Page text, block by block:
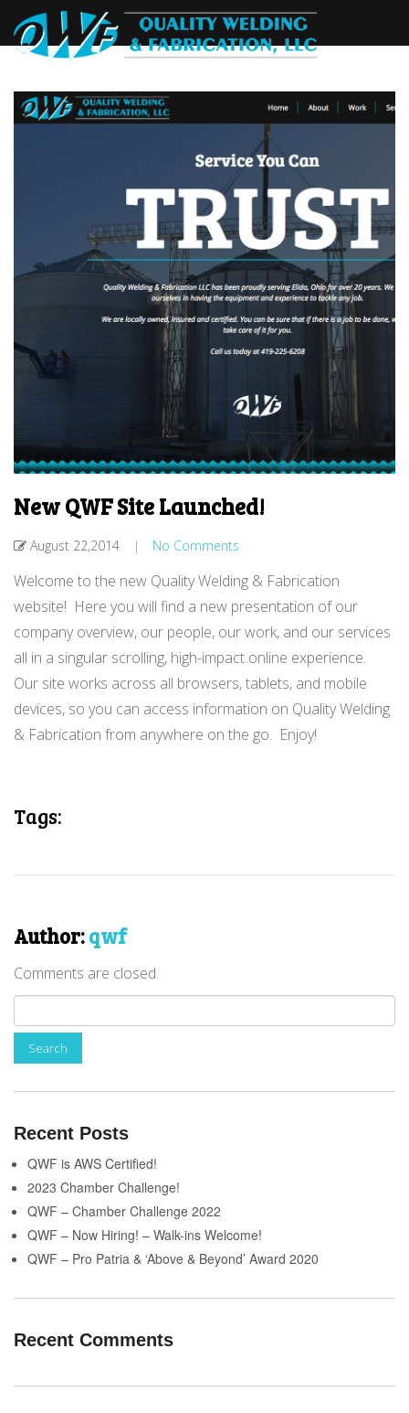
New QWF Site Launched!
August 22,2014 | No Comments
Welcome to the new Quality Welding & Fabrication
website! Here you will find a new presentation of our
company overview, our people, our work, and our services
all in a singular scrolling, high-impact online experience.
Our site works across all browsers, tablets, and mobile
devices, so you can access information on Quality Welding
& Fabrication from anywhere on the go. Enjoy!
Tags:
Author:qwf
Comments are closed.
Recent Posts
QWF is AWS Certified!
2023 Chamber Challenge!
QWF – Chamber Challenge 2022
QWF – Now Hiring! – Walk-ins Welcome!
QWF – Pro Patria & ‘Above & Beyond’ Award 2020
Recent Comments